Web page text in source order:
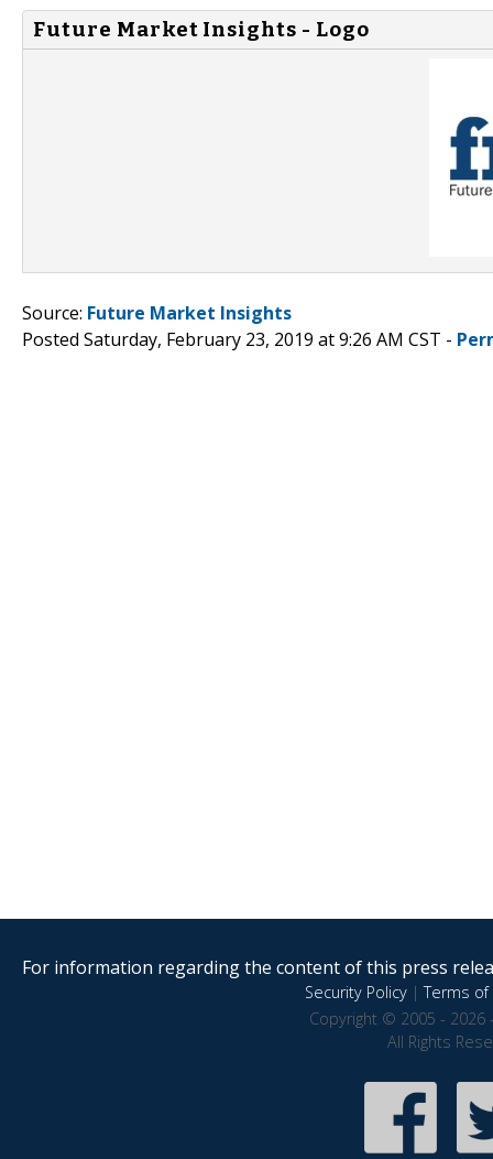
Future Market Insights - Logo
Source: Future Market Insights
Posted Saturday, February 23, 2019 at 9:26 AM CST -
For information regarding the content of this press
Security Policy|Terms of
Copyright © 2005 - 2026
All Rights